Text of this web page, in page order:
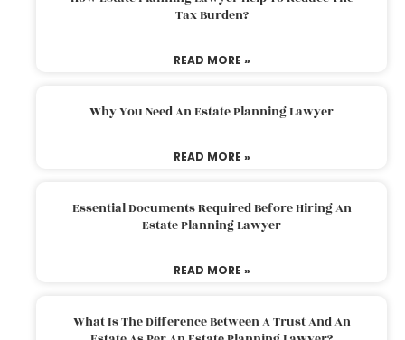
Tax Burden?
READ MORE »
Why You Need An Estate Planning Lawyer
READ MORE »
Essential Documents Required Before Hiring An
Estate Planning Lawyer
READ MORE »
What Is The Difference Between A Trust And An